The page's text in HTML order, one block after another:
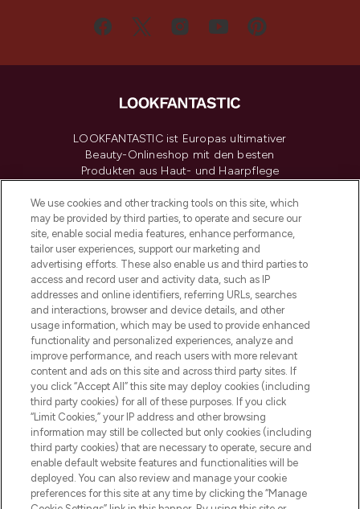
LOOKFANTASTIC ist Europas ultimativer
Beauty-Onlineshop mit den besten
Produkten aus Haut- und Haarpflege
renommierten Marken. Shoppe online
oder über die App mit kostenloser
Lieferung ab einem Einkaufswert von 30€.
Cookie-Einwilligung
Do Not Sell or Share My Personal
Information
HILFE & INFORMATION
IMPRESSUM
ÜBER LOOKFANTASTIC
COVID-19
We use cookies and other tracking tools on this site, which
may be provided by third parties, to operate and secure our
site, enable social media features, enhance performance,
tailor user experiences, support our marketing and
advertising efforts. These also enable us and third parties to
access and record user and activity data, such as IP
addresses and online identifiers, referring URLs, searches
and interactions, browser and device details, and other
usage information, which may be used to provide enhanced
functionality and personalized experiences, analyze and
improve performance, and reach users with more relevant
content and ads on this site and across third party sites. If
you click “Accept All” this site may deploy cookies (including
third party cookies) for all of these purposes. If you click
“Limit Cookies,” your IP address and other browsing
information may still be collected but only cookies (including
third party cookies) that are necessary to operate, secure and
enable default website features and functionalities will be
deployed. You can also review and manage your cookie
preferences for this site at any time by clicking the “Manage